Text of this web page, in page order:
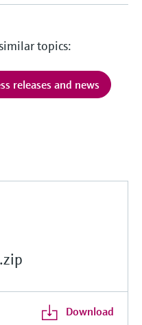
topics:
releases and news
Download